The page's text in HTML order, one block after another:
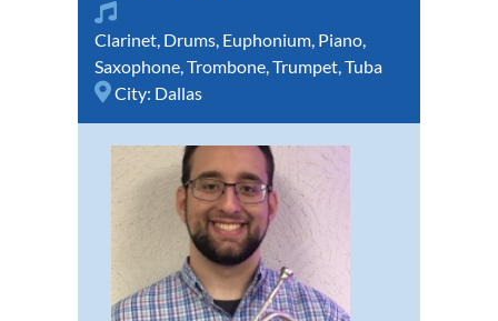
Clarinet, Drums, Euphonium, Piano,
Saxophone,Trombone,Trumpet,Tuba
City: Dallas